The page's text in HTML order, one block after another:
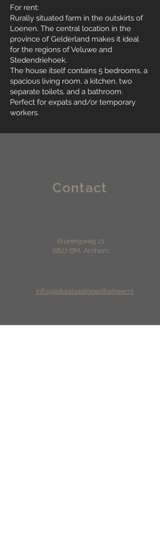
For rent:
Rurally situated farm in the outskirts of
Loenen. The central location in the
province of Gelderland makes it ideal
for the regions of Veluwe and
Stedendriehoek.
The house itself contains 5 bedrooms, a
spacious living room, a kitchen, two
separate toilets, and a bathroom.
Perfect for expats and/or temporary
workers.
Contact
Bruningweg 21
6827 BM, Arnhem
info@lokaalvastgoedbeheer.nl